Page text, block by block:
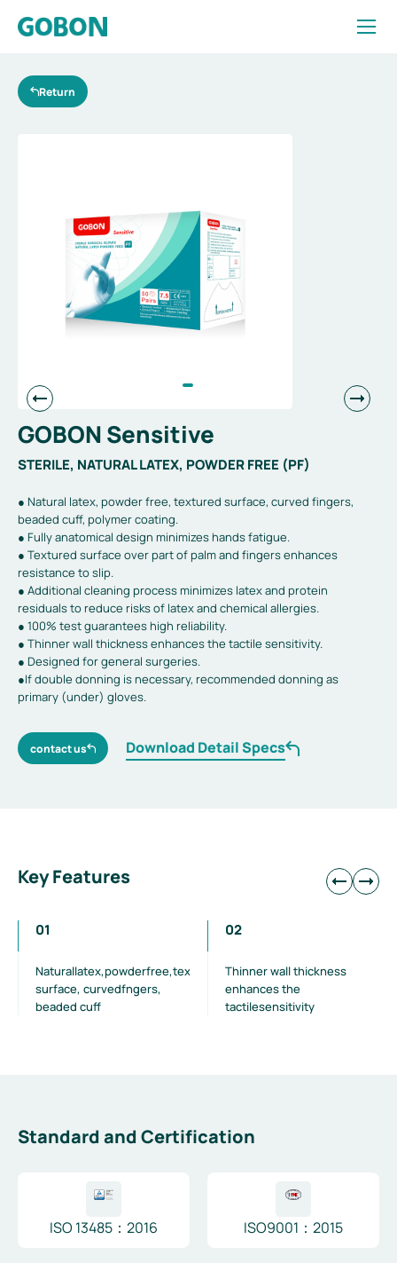
Essentialfor
diverse
Return
GOBON Sensitive
STERILE, NATURAL LATEX, POWDER FREE (PF)
● Natural latex, powder free, textured surface, curved fingers,
beaded cuff, polymer coating.
● Fully anatomical design minimizes hands fatigue.
● Textured surface over part of palm and fingers enhances
resistance to slip.
● Additional cleaning process minimizes latex and protein
residuals to reduce risks of latex and chemical allergies.
● 100% test guarantees high reliability.
● Thinner wall thickness enhances the tactile sensitivity.
● Designed for general surgeries.
●If double donning is necessary, recommended donning as
primary (under) gloves.
contact us Download Detail Specs
Key Features
01
Naturallatex,powderfree,textured
surface, curvedfngers,
beaded cuff
02
Thinner wall thickness
enhances the
tactilesensitivity
Standard and Certification
ISO 13485：2016 ISO9001：2015